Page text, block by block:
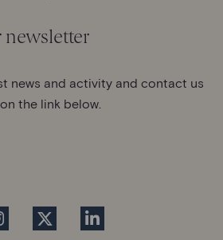
newsletter
news and activity and contact us
the link below.